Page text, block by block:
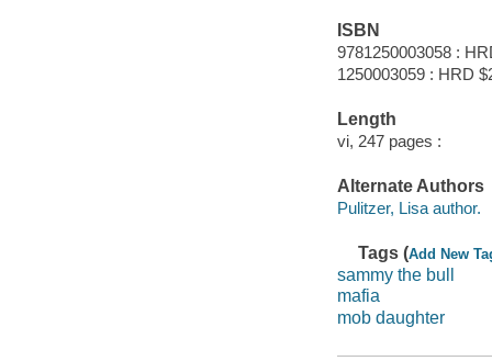
ISBN
9781250003058 :
1250003059 : HRD
Length
vi, 247 pages :
Alternate Authors
Pulitzer, Lisa author.
Tags (Add New
sammy the bull
mafia
mob daughter